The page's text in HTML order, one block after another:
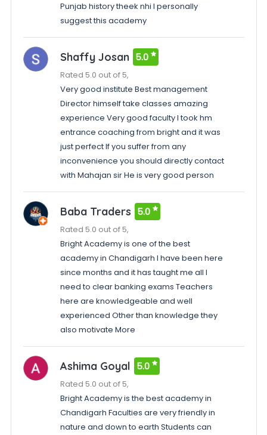
Punjab history theek nhi I personally
suggest this academy
Shaffy Josan 5.0
Rated 5.0 out of 5,
Very good institute Best management
Director himself take classes amazing
experience Very good faculty I took hm
entrance coaching from bright and it was
just perfect If you suffer from any
inconvenience you should directly contact
with Mahajan sir He is very good person
Baba Traders 5.0
Rated 5.0 out of 5,
Bright Academy is one of the best
academy in Chandigarh I have been here
since months and it has taught me all I
need to clear banking exams Teachers
here are knowledgeable and well
experienced Other than knowledge they
also motivate More
Ashima Goyal 5.0
Rated 5.0 out of 5,
Bright Academy is the best academy in
Chandigarh Faculties are very friendly in
nature and down to earth Students can